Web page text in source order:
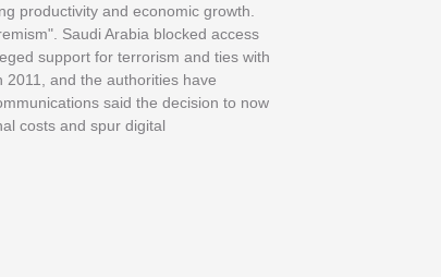
productivity and economic growth.
Saudi Arabia blocked access
support for terrorism and ties with
and the authorities have
said the decision to now
costs and spur digital